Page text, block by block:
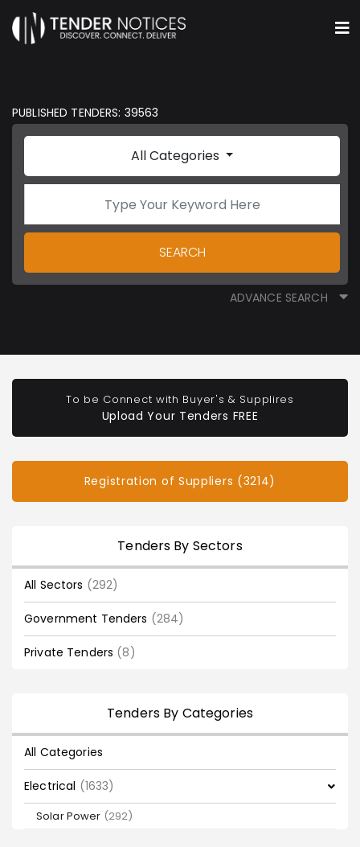
PUBLISHED TENDERS: 39563
All Categories
SEARCH
ADVANCE SEARCH
To be Connect with Buyer's & Supplires
Upload Your Tenders FREE
Registration of Suppliers (3214)
Tenders By Sectors
All Sectors (292)
Government Tenders (284)
Private Tenders (8)
Tenders By Categories
All Categories
Electrical (1633)
Solar Power (292)